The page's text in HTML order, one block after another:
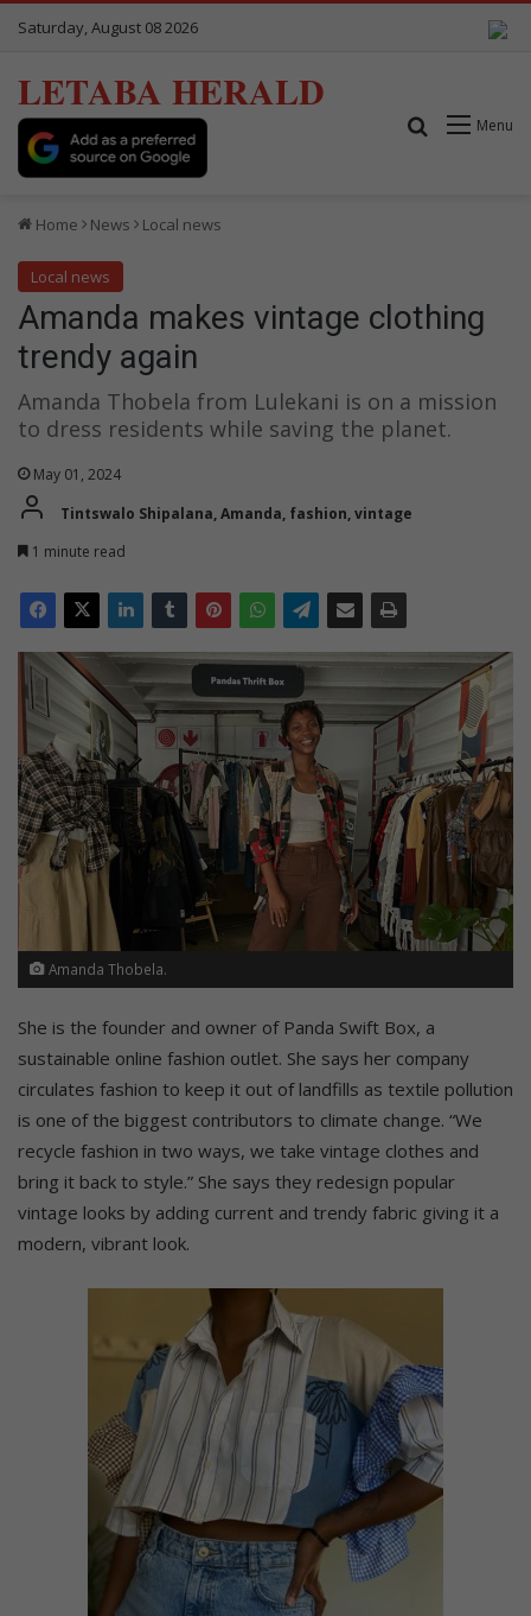
Saturday, August 08 2026
LETABA HERALD
Menu
Search for
Home News Local news
Local news
Amanda makes vintage clothing
trendy again
Amanda Thobela from Lulekani is on a mission
to dress residents while saving the planet.
May 01, 2024
Tintswalo Shipalana, Amanda, fashion, vintage
1 minute read
Amanda Thobela.
She is the founder and owner of Panda Swift Box, a
sustainable online fashion outlet. She says her company
circulates fashion to keep it out of landfills as textile pollution
is one of the biggest contributors to climate change. “We
recycle fashion in two ways, we take vintage clothes and
bring it back to style.” She says they redesign popular
vintage looks by adding current and trendy fabric giving it a
modern, vibrant look.